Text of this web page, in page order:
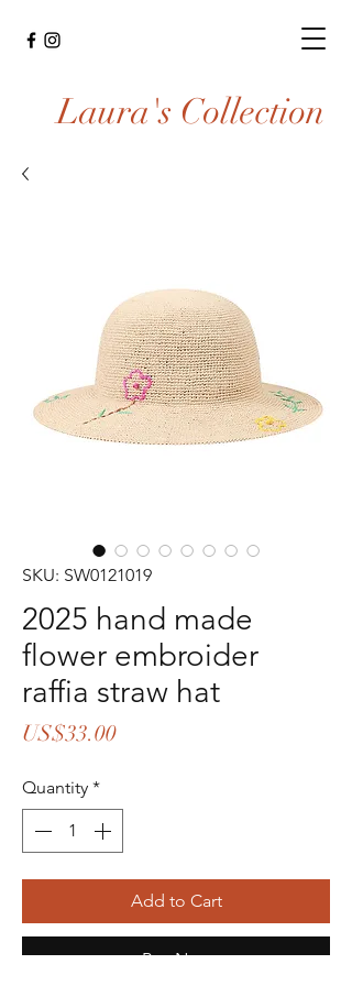
Laura's Collection
SKU: SW0121019
2025 hand made
flower embroider
raffia straw hat
US$33.00Price
Quantity *
Add to Cart
Buy Now